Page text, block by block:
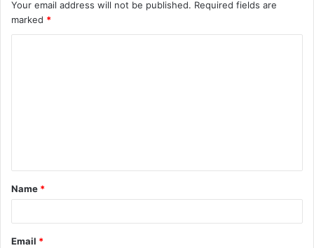
Your email address will not be published. Required fields are
marked *
t
*
Name *
Email *